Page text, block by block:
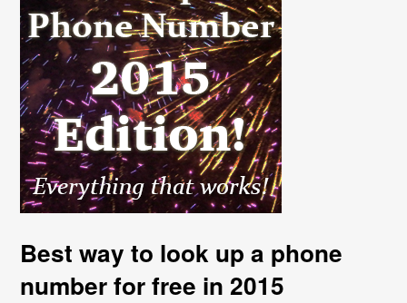
Best way to look up a phone
number for free in 2015